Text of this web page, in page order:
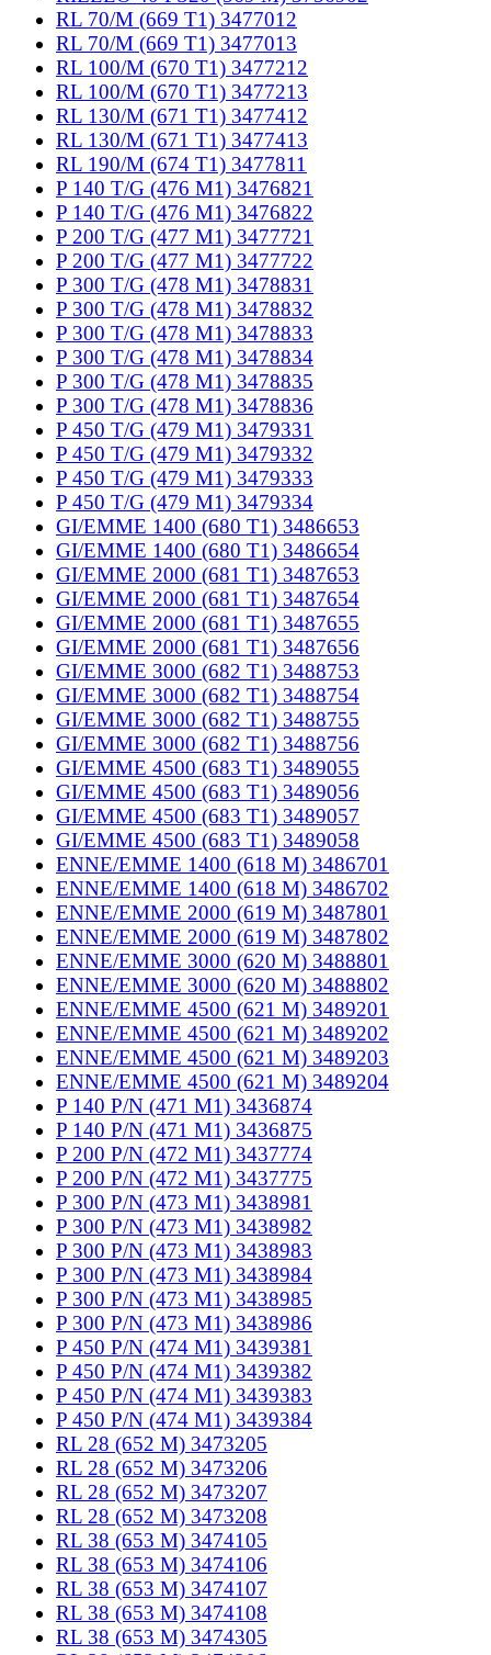
RL 70/M (669 T1) 3477012
RL 70/M (669 T1) 3477013
RL 100/M (670 T1) 3477212
RL 100/M (670 T1) 3477213
RL 130/M (671 T1) 3477412
RL 130/M (671 T1) 3477413
RL 190/M (674 T1) 3477811
P 140 T/G (476 M1) 3476821
P 140 T/G (476 M1) 3476822
P 200 T/G (477 M1) 3477721
P 200 T/G (477 M1) 3477722
P 300 T/G (478 M1) 3478831
P 300 T/G (478 M1) 3478832
P 300 T/G (478 M1) 3478833
P 300 T/G (478 M1) 3478834
P 300 T/G (478 M1) 3478835
P 300 T/G (478 M1) 3478836
P 450 T/G (479 M1) 3479331
P 450 T/G (479 M1) 3479332
P 450 T/G (479 M1) 3479333
P 450 T/G (479 M1) 3479334
GI/EMME 1400 (680 T1) 3486653
GI/EMME 1400 (680 T1) 3486654
GI/EMME 2000 (681 T1) 3487653
GI/EMME 2000 (681 T1) 3487654
GI/EMME 2000 (681 T1) 3487655
GI/EMME 2000 (681 T1) 3487656
GI/EMME 3000 (682 T1) 3488753
GI/EMME 3000 (682 T1) 3488754
GI/EMME 3000 (682 T1) 3488755
GI/EMME 3000 (682 T1) 3488756
GI/EMME 4500 (683 T1) 3489055
GI/EMME 4500 (683 T1) 3489056
GI/EMME 4500 (683 T1) 3489057
GI/EMME 4500 (683 T1) 3489058
ENNE/EMME 1400 (618 M) 3486701
ENNE/EMME 1400 (618 M) 3486702
ENNE/EMME 2000 (619 M) 3487801
ENNE/EMME 2000 (619 M) 3487802
ENNE/EMME 3000 (620 M) 3488801
ENNE/EMME 3000 (620 M) 3488802
ENNE/EMME 4500 (621 M) 3489201
ENNE/EMME 4500 (621 M) 3489202
ENNE/EMME 4500 (621 M) 3489203
ENNE/EMME 4500 (621 M) 3489204
P 140 P/N (471 M1) 3436874
P 140 P/N (471 M1) 3436875
P 200 P/N (472 M1) 3437774
P 200 P/N (472 M1) 3437775
P 300 P/N (473 M1) 3438981
P 300 P/N (473 M1) 3438982
P 300 P/N (473 M1) 3438983
P 300 P/N (473 M1) 3438984
P 300 P/N (473 M1) 3438985
P 300 P/N (473 M1) 3438986
P 450 P/N (474 M1) 3439381
P 450 P/N (474 M1) 3439382
P 450 P/N (474 M1) 3439383
P 450 P/N (474 M1) 3439384
RL 28 (652 M) 3473205
RL 28 (652 M) 3473206
RL 28 (652 M) 3473207
RL 28 (652 M) 3473208
RL 38 (653 M) 3474105
RL 38 (653 M) 3474106
RL 38 (653 M) 3474107
RL 38 (653 M) 3474108
RL 38 (653 M) 3474305